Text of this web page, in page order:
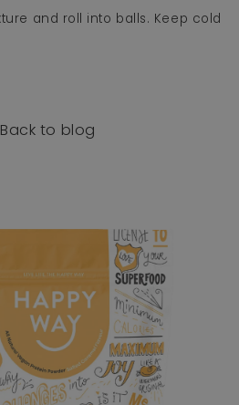
and roll into balls. Keep cold
Back to blog